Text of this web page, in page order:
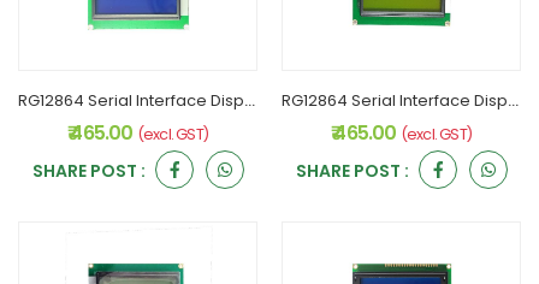
RG12864 Serial Interface Display 128x64 Blue
₹ 465.00 (excl. GST)
SHARE POST :
RG12864 Serial Interface Display 128x64 Green
₹ 465.00 (excl. GST)
SHARE POST :